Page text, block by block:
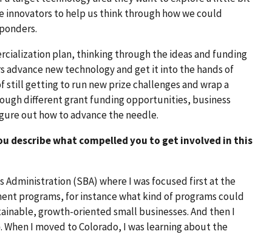
innovators to help us think through how we could
plan, thinking through the ideas and funding
new technology and get it into the hands of
still getting to run new prize challenges and wrap a
different grant funding opportunities, business
out how to advance the needle.
describe what compelled you to get involved in this
Administration (SBA) where I was focused first at the
programs, for instance what kind of programs could
growth-oriented small businesses. And then I
I moved to Colorado, I was learning about the